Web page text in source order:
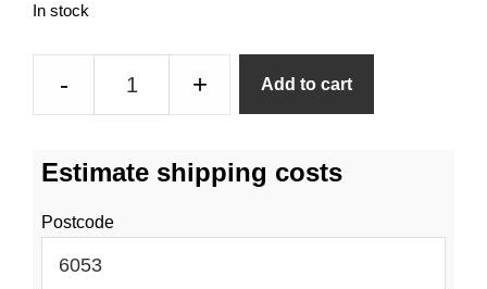
In stock
-
Portable
Tank
+ Add to cart
Estimate shipping costs
Postcode